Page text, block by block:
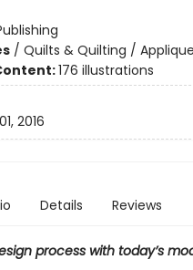
/ Quilts & Quilting /
176 illustrations
2016
Details Reviews
process with today’s